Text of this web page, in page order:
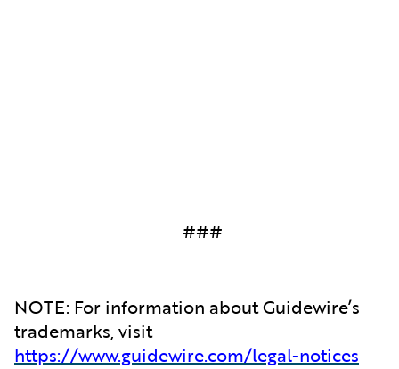
###
NOTE: For information about Guidewire’s
trademarks, visit
https://www.guidewire.com/legal-notices